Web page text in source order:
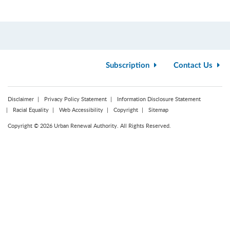
Subscription Contact Us
Disclaimer Privacy Policy Statement
Information Disclosure Statement
Racial Equality
Web Accessibility Copyright Sitemap
Copyright © 2026 Urban Renewal Authority. All Rights Reserved.